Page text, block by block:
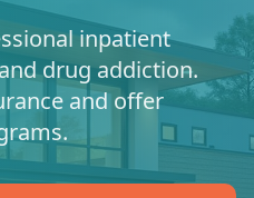
inpatient
drug addiction.
and offer